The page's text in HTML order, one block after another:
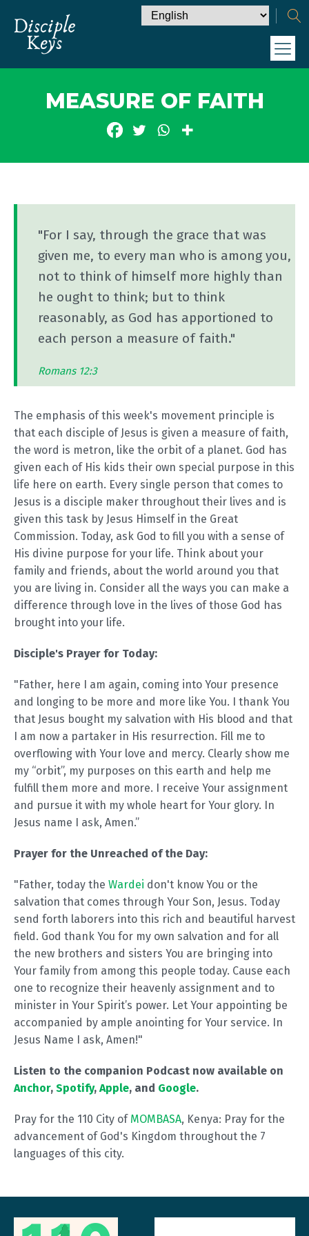
MEASURE OF FAITH
"For I say, through the grace that was
given me, to every man who is among you,
not to think of himself more highly than
he ought to think; but to think
reasonably, as God has apportioned to
each person a measure of faith."
Romans 12:3
The emphasis of this week's movement principle is
that each disciple of Jesus is given a measure of faith,
the word is metron, like the orbit of a planet. God has
given each of His kids their own special purpose in this
life here on earth. Every single person that comes to
Jesus is a disciple maker throughout their lives and is
given this task by Jesus Himself in the Great
Commission. Today, ask God to fill you with a sense of
His divine purpose for your life. Think about your
family and friends, about the world around you that
you are living in. Consider all the ways you can make a
difference through love in the lives of those God has
brought into your life.
Disciple's Prayer for Today:
"Father, here I am again, coming into Your presence
and longing to be more and more like You. I thank You
that Jesus bought my salvation with His blood and that
I am now a partaker in His resurrection. Fill me to
overflowing with Your love and mercy. Clearly show me
my “orbit”, my purposes on this earth and help me
fulfill them more and more. I receive Your assignment
and pursue it with my whole heart for Your glory. In
Jesus name I ask, Amen.”
Prayer for the Unreached of the Day:
"Father, today the Wardei don't know You or the
salvation that comes through Your Son, Jesus. Today
send forth laborers into this rich and beautiful harvest
field. God thank You for my own salvation and for all
the new brothers and sisters You are bringing into
Your family from among this people today. Cause each
one to recognize their heavenly assignment and to
minister in Your Spirit’s power. Let Your appointing be
accompanied by ample anointing for Your service. In
Jesus Name I ask, Amen!"
Listen to the companion Podcast now available on
Anchor, Spotify, Apple, and Google.
Pray for the 110 City of MOMBASA, Kenya: Pray for the
advancement of God's Kingdom throughout the 7
languages of this city.